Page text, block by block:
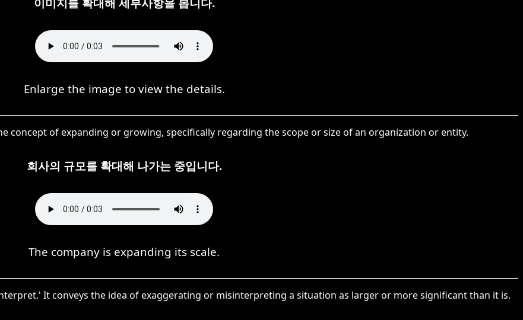
Enlarge the image to view the details.
concept of expanding or growing, specifically regarding the scope or size of an organization or entity.
회사의 규모를 확대해 나가는 중입니다.
The company is expanding its scale.
It conveys the idea of exaggerating or misinterpreting a situation as larger or more significant than it is.